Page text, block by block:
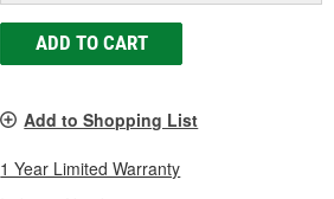
ADD TO CART
Add to Shopping List
1 Year Limited Warranty